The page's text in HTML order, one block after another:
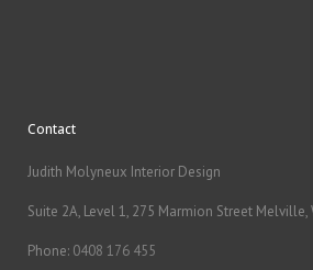
Contact
Judith Molyneux Interior Design
Suite 2A, Level 1, 275 Marmion Street Melville,
Phone: 0408 176 455